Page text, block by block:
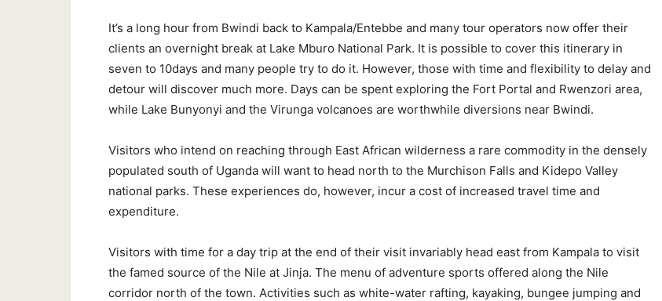
It’s a long hour from Bwindi back to Kampala/Entebbe and many tour operators now offer their
clients an overnight break at Lake Mburo National Park. It is possible to cover this itinerary in
seven to 10days and many people try to do it. However, those with time and flexibility to delay and
detour will discover much more. Days can be spent exploring the Fort Portal and Rwenzori area,
while Lake Bunyonyi and the Virunga volcanoes are worthwhile diversions near Bwindi.
Visitors who intend on reaching through East African wilderness a rare commodity in the densely
populated south of Uganda will want to head north to the Murchison Falls and Kidepo Valley
national parks. These experiences do, however, incur a cost of increased travel time and
expenditure.
Visitors with time for a day trip at the end of their visit invariably head east from Kampala to visit
the famed source of the Nile at Jinja. The menu of adventure sports offered along the Nile
corridor north of the town. Activities such as white-water rafting, kayaking, bungee jumping and